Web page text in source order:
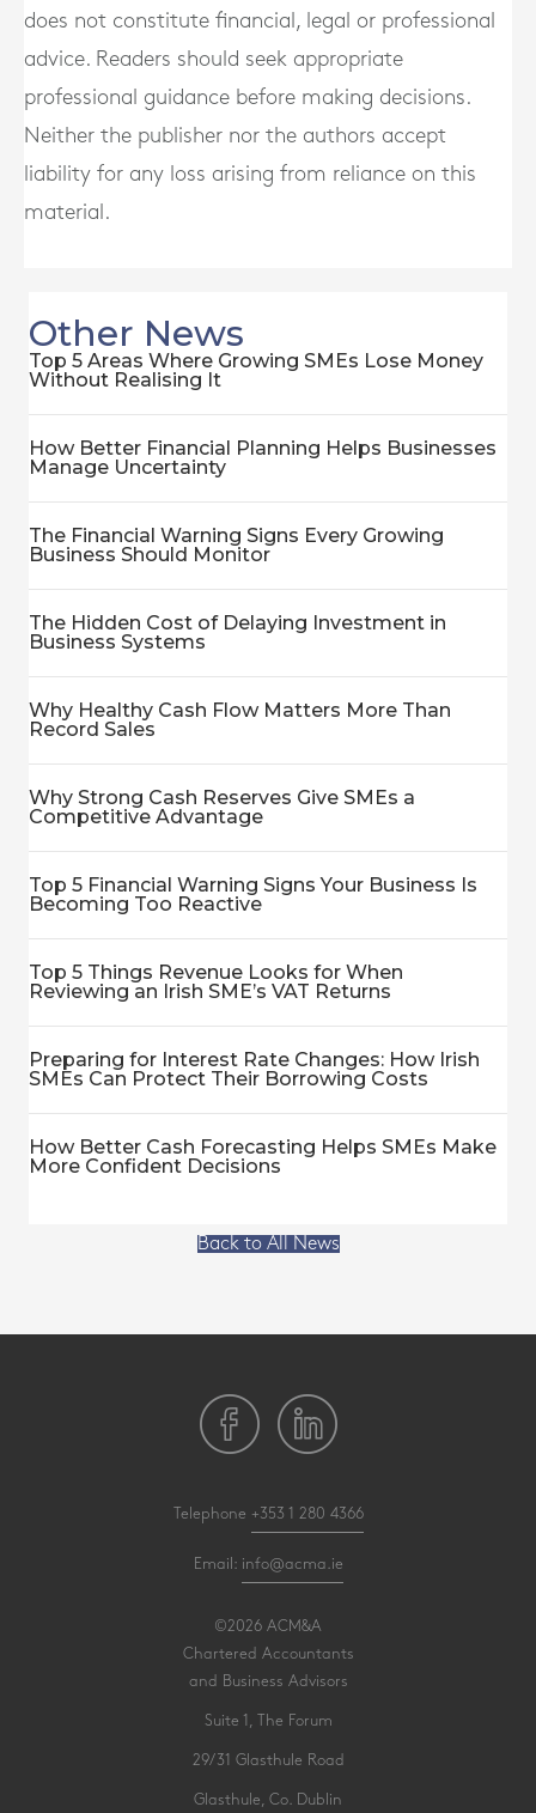
does not constitute financial, legal or professional
advice. Readers should seek appropriate
professional guidance before making decisions.
Neither the publisher nor the authors accept
liability for any loss arising from reliance on this
material.
Other News
Top 5 Areas Where Growing SMEs Lose Money
Without Realising It
How Better Financial Planning Helps Businesses
Manage Uncertainty
The Financial Warning Signs Every Growing
Business Should Monitor
The Hidden Cost of Delaying Investment in
Business Systems
Why Healthy Cash Flow Matters More Than
Record Sales
Why Strong Cash Reserves Give SMEs a
Competitive Advantage
Top 5 Financial Warning Signs Your Business Is
Becoming Too Reactive
Top 5 Things Revenue Looks for When
Reviewing an Irish SME’s VAT Returns
Preparing for Interest Rate Changes: How Irish
SMEs Can Protect Their Borrowing Costs
How Better Cash Forecasting Helps SMEs Make
More Confident Decisions
Back to All News
Telephone +353 1 280 4366
Email: info@acma.ie
©2026 ACM&A
Chartered Accountants
and Business Advisors
Suite 1, The Forum
29/31 Glasthule Road
Glasthule, Co. Dublin